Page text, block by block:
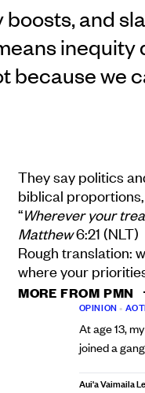
and
inequity
because we
They say politics
biblical
“Wherever your
Matthew6:21 (NLT)
Rough translation:
where your
MORE FROM PMN
OPINION •
At age 13,
joined a gang
Aui'a Vaimaila